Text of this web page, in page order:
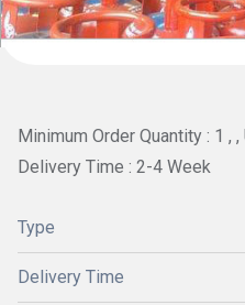
Minimum Order Quantity : 1 , ,
Delivery Time : 2-4 Week
Type
Delivery Time